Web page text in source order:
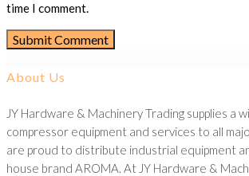
time I comment.
About Us
JY Hardware & Machinery Trading supplies a
compressor equipment and services to all
are proud to distribute industrial equipment
house brand AROMA. At JY Hardware &